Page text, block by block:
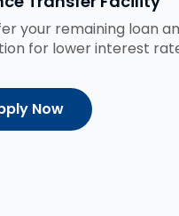
your remaining loan
for lower interest
Now